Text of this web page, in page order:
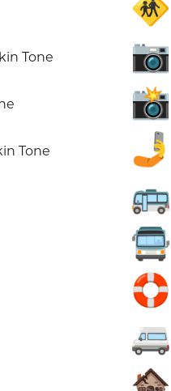
Tone
Tone
🚸
📷
📸
🤳
🚌
🚍
🛟
🚐